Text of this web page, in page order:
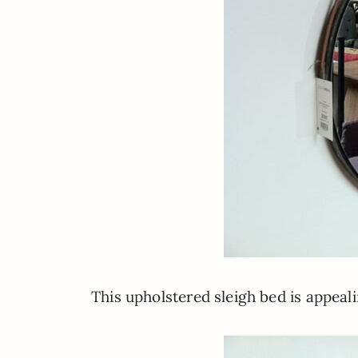
This upholstered sleigh bed is